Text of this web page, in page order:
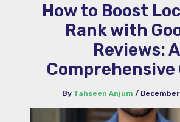
How to Boost
Rank with
Reviews: A
Comprehensive
By Tahseen Anjum /